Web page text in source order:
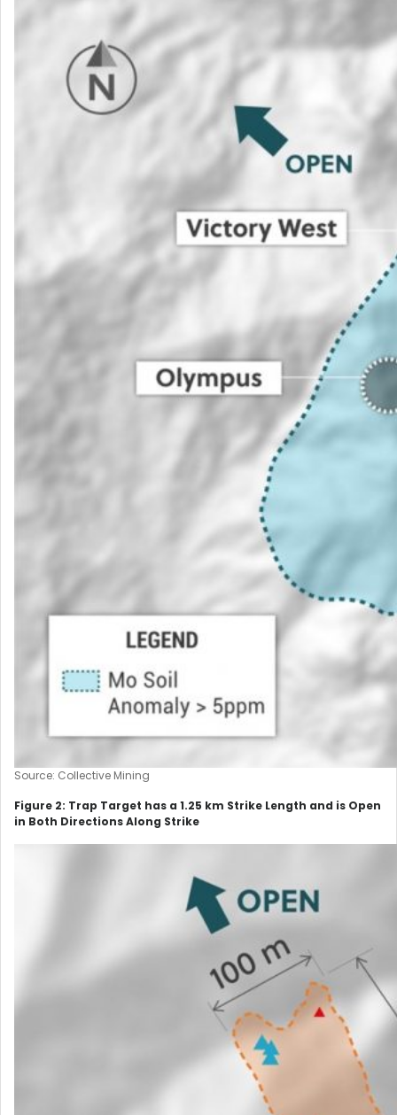
Source: Collective Mining
Figure 2: Trap Target has a 1.25 km Strike Length and is Open
in Both Directions Along Strike